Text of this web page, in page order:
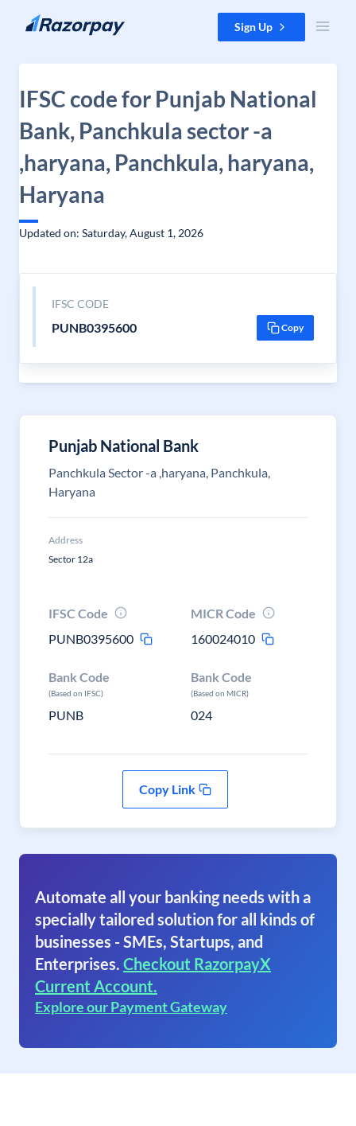
Skip to content Sign Up
IFSC code for Punjab National
Bank, Panchkula sector -a
,haryana, Panchkula, haryana,
Haryana
Updated on: Saturday, August 1, 2026
IFSC CODE
PUNB0395600 Copy
Punjab National Bank
Panchkula Sector -a ,haryana, Panchkula,
Haryana
Address
Sector 12a
IFSC Code
PUNB0395600
MICR Code
160024010
Bank Code
(Based on IFSC)
PUNB
Bank Code
(Based on MICR)
024
Copy Link
Automate all your banking needs with a
specially tailored solution for all kinds of
businesses - SMEs, Startups, and
Enterprises. Checkout RazorpayX
Current Account.
Explore our Payment Gateway